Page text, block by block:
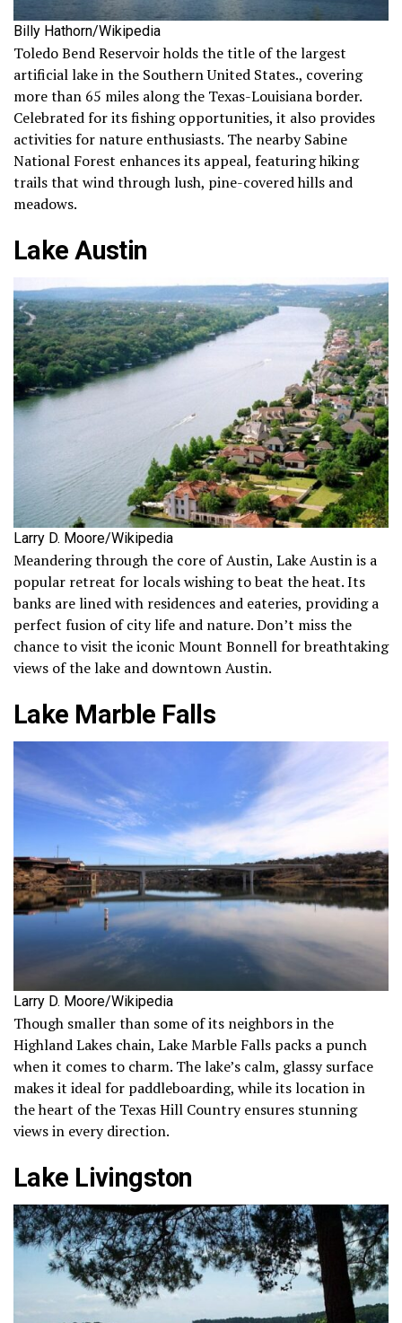
Billy Hathorn/Wikipedia
Toledo Bend Reservoir holds the title of the largest
artificial lake in the Southern United States., covering
more than 65 miles along the Texas-Louisiana border.
Celebrated for its fishing opportunities, it also provides
activities for nature enthusiasts. The nearby Sabine
National Forest enhances its appeal, featuring hiking
trails that wind through lush, pine-covered hills and
meadows.
Lake Austin
Larry D. Moore/Wikipedia
Meandering through the core of Austin, Lake Austin is a
popular retreat for locals wishing to beat the heat. Its
banks are lined with residences and eateries, providing a
perfect fusion of city life and nature. Don’t miss the
chance to visit the iconic Mount Bonnell for breathtaking
views of the lake and downtown Austin.
Lake Marble Falls
Larry D. Moore/Wikipedia
Though smaller than some of its neighbors in the
Highland Lakes chain, Lake Marble Falls packs a punch
when it comes to charm. The lake’s calm, glassy surface
makes it ideal for paddleboarding, while its location in
the heart of the Texas Hill Country ensures stunning
views in every direction.
Lake Livingston